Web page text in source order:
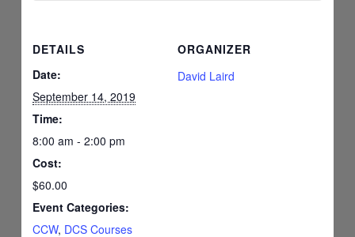
DETAILS
Date:
September 14, 2019
Time:
8:00 am - 2:00 pm
Cost:
$60.00
Event Categories:
CCW, DCS Courses
ORGANIZER
David Laird